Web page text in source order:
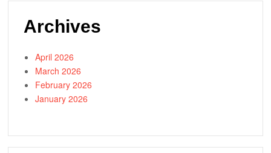
Archives
April 2026
March 2026
February 2026
January 2026